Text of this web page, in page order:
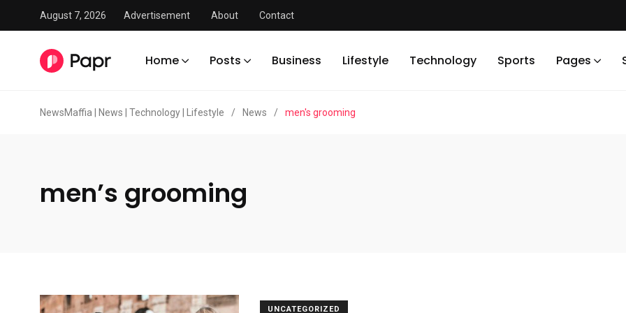
August 7, 2026 Advertisement About Contact
Home Posts Business Lifestyle Technology Sports Pages
NewsMaffia | News | Technology | Lifestyle / News / men's grooming
men’s grooming
UNCATEGORIZED